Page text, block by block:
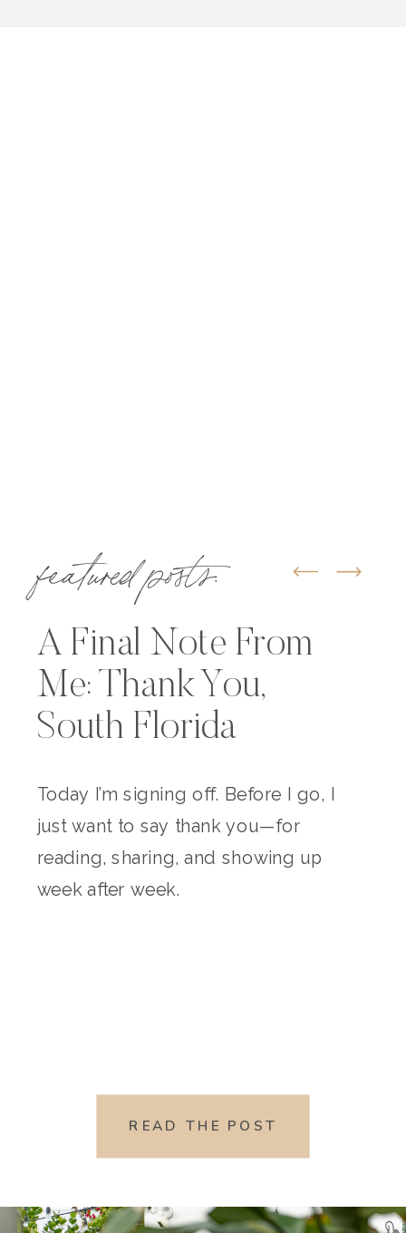
featured posts:
A Final Note From
Me: Thank You,
South Florida
Today I’m signing off. Before I go, I
just want to say thank you—for
reading, sharing, and showing up
week after week.
READ THE POST